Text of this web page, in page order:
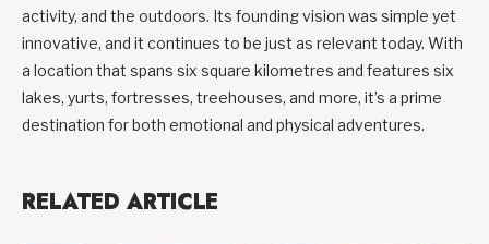
activity, and the outdoors. Its founding vision was simple yet
innovative, and it continues to be just as relevant today. With
a location that spans six square kilometres and features six
lakes, yurts, fortresses, treehouses, and more, it’s a prime
destination for both emotional and physical adventures.
RELATED ARTICLE